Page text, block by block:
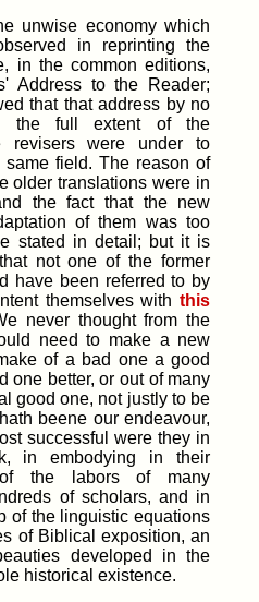
unwise economy which
in reprinting the
in the common editions,
Address to the Reader;
that that address by no
the full extent of the
revisers were under to
field. The reason of
older translations were in
the fact that the new
of them was too
stated in detail; but it is
not one of the former
have been referred to by
themselves withthis
never thought from the
need to make a new
of a bad one a good
one better, or out of many
good one, not justly to be
beene our endeavour,
successful were they in
in embodying in their
the labors of many
of scholars, and in
of the linguistic equations
of Biblical exposition, an
developed in the
historical existence.